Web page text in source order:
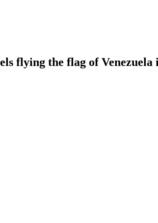
flying the flag of Venezuela